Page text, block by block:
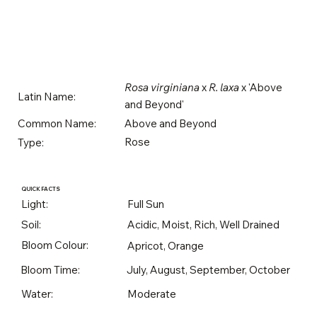
Latin Name:
Rosa virginianax R. laxax 'Above
and Beyond'
Common Name:
Above and Beyond
Type:
Rose
QUICK FACTS
Light:
Full Sun
Soil:
Acidic, Moist, Rich, Well Drained
Bloom Colour:
Apricot, Orange
Bloom Time:
July, August, September, October
Water:
Moderate